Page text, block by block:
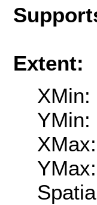
Extent:
XMin:
YMin: